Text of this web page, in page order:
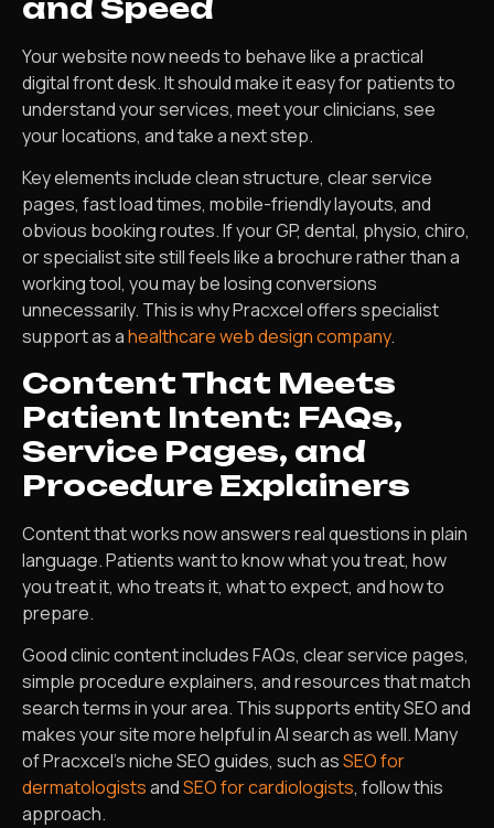
and Speed
Your website now needs to behave like a practical
digital front desk. It should make it easy for patients to
understand your services, meet your clinicians, see
your locations, and take a next step.
Key elements include clean structure, clear service
pages, fast load times, mobile-friendly layouts, and
obvious booking routes. If your GP, dental, physio, chiro,
or specialist site still feels like a brochure rather than a
working tool, you may be losing conversions
unnecessarily. This is why Pracxcel offers specialist
support as ahealthcare web design company.
Content That Meets
Patient Intent: FAQs,
Service Pages, and
Procedure Explainers
Content that works now answers real questions in plain
language. Patients want to know what you treat, how
you treat it, who treats it, what to expect, and how to
prepare.
Good clinic content includes FAQs, clear service pages,
simple procedure explainers, and resources that match
search terms in your area. This supports entity SEO and
makes your site more helpful in AI search as well. Many
of Pracxcel’s niche SEO guides, such asSEO for
dermatologistsandSEO for cardiologists, follow this
approach.